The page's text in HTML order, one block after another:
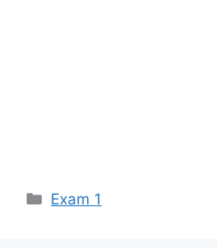
Categories
Exam 1